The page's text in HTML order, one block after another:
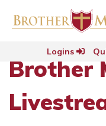
Logins
Brother